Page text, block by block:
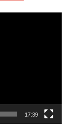
17:39